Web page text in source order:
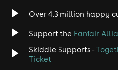
Indie
Jazz
Disco
Over 4.3 million happy
Support the Fanfair
Skiddle Supports -
Ticket